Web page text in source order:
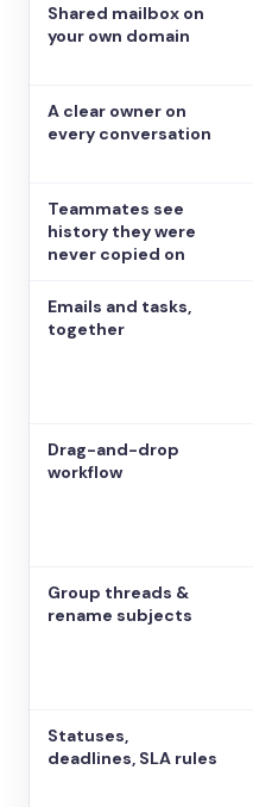
Shared mailbox on
your own domain
A clear owner on
every conversation
Teammates see
history they were
never copied on
Emails and tasks,
together
Drag-and-drop
workflow
Group threads &
rename subjects
Statuses,
deadlines, SLA rules